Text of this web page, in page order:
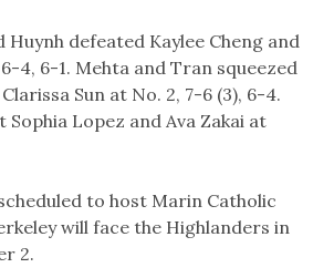
Huynh defeated Kaylee Cheng and
4, 6-1. Mehta and Tran squeezed
Sun at No. 2, 7-6 (3), 6-4.
Sophia Lopez and Ava Zakai at
to host Marin Catholic
will face the Highlanders in
2.